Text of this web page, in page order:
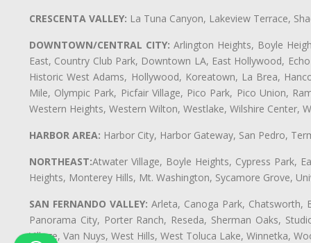
CRESCENTA VALLEY: La Tuna Canyon, Lakeview Terrace,
DOWNTOWN/CENTRAL CITY: Arlington Heights, Boyle
East, Country Club Park, Downtown LA, East Hollywood,
Historic West Adams, Hollywood, Koreatown, La Brea,
Mile, Olympic Park, Picfair Village, Pico Park, Pico Union,
Western Heights, Western Wilton, Westlake, Wilshire Center,
HARBOR AREA: Harbor City, Harbor Gateway, San Pedro,
NORTHEAST:Atwater Village, Boyle Heights, Cypress Park,
Heights, Monterey Hills, Mt. Washington, Sycamore Grove,
SAN FERNANDO VALLEY: Arleta, Canoga Park, Chatsworth,
Panorama City, Porter Ranch, Reseda, Sherman Oaks,
Village, Van Nuys, West Hills, West Toluca Lake, Winnetka,